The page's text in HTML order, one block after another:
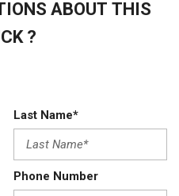
ABOUT THIS
?
Last Name*
Phone Number